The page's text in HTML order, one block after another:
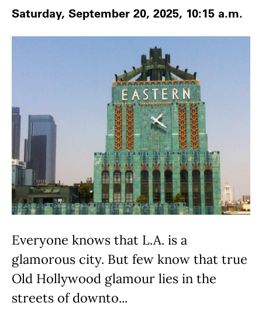
Saturday, September 20, 2025, 10:15 a.m.
Everyone knows that L.A. is a
glamorous city. But few know that true
Old Hollywood glamour lies in the
streets of downto...